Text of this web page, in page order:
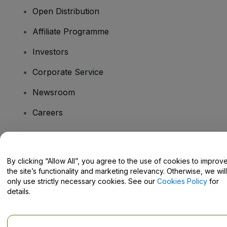
Open Distribution
Affiliate Programme
Investors
Corporate Service
Newsroom
Careers
Help Centre / Contact Us
By clicking “Allow All”, you agree to the use of cookies to
the site’s functionality and marketing relevancy. Otherwise, we will
only use strictly necessary cookies. See our Cookies Policy for
details.